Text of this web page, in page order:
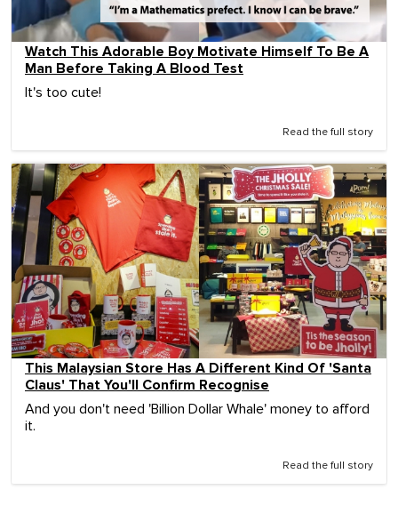
Watch This Adorable Boy Motivate Himself To Be A
Man Before Taking A Blood Test
It's too cute!
Read the full story
This Malaysian Store Has A Different Kind Of 'Santa
Claus' That You'll Confirm Recognise
And you don't need 'Billion Dollar Whale' money to afford
it.
Read the full story